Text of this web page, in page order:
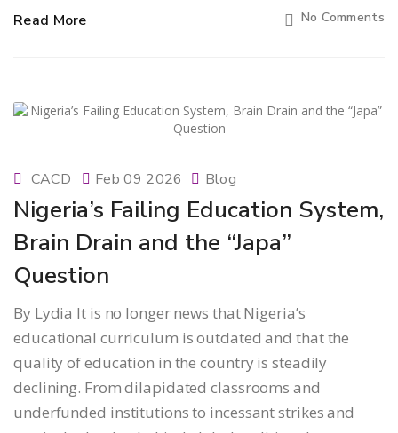
Read More No Comments
CACD Feb 09 2026 Blog
Nigeria’s Failing Education System,
Brain Drain and the “Japa”
Question
By Lydia It is no longer news that Nigeria’s
educational curriculum is outdated and that the
quality of education in the country is steadily
declining. From dilapidated classrooms and
underfunded institutions to incessant strikes and